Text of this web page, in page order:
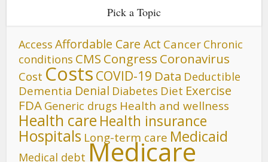
Pick a Topic
Access Affordable Care Act Cancer Chronic
conditions CMS Congress Coronavirus
Cost Costs COVID-19 Data Deductible
Dementia Denial Diabetes Diet Exercise
FDA Generic drugs Health and wellness
Health care Health insurance
Hospitals Long-term care Medicaid
Medical debt Medicare